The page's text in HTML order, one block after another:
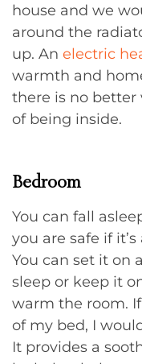
house and we
around the
up. An electric
warmth and
there is no
of being inside.
Bedroom
You can fall
you are safe if it’s
You can set it on
sleep or keep it
warm the room.
of my bed, I
It provides a